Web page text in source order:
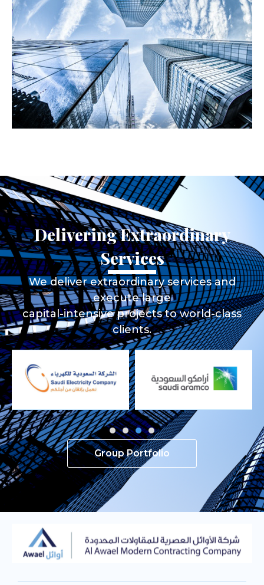
Delivering Extraordinary
Services
We deliver extraordinary services and
execute large
capital-intensive projects to world-class
clients.
Group Portfolio